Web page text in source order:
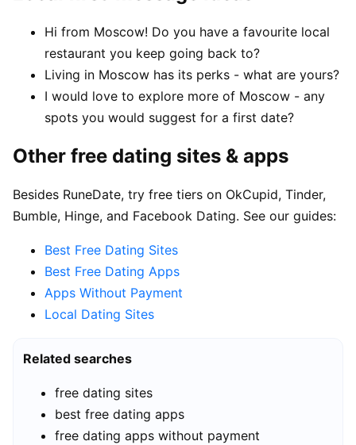
Hi from Moscow! Do you have a favourite local
restaurant you keep going back to?
Living in Moscow has its perks - what are yours?
I would love to explore more of Moscow - any
spots you would suggest for a first date?
Other free dating sites & apps
Besides RuneDate, try free tiers on OkCupid, Tinder,
Bumble, Hinge, and Facebook Dating. See our guides:
Best Free Dating Sites
Best Free Dating Apps
Apps Without Payment
Local Dating Sites
Related searches
free dating sites
best free dating apps
free dating apps without payment